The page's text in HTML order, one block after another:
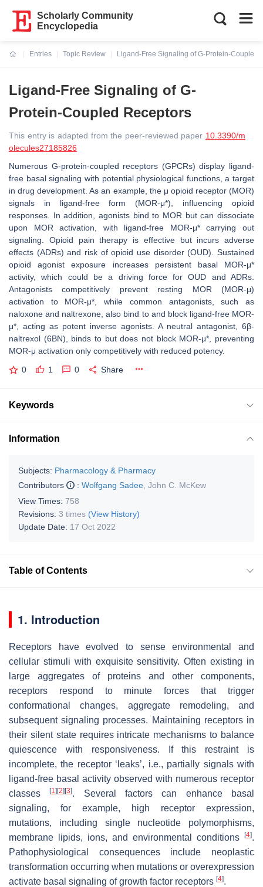
Scholarly Community
Encyclopedia
Entries
Topic Review
Ligand-Free Signaling of G-Protein-Coupled
Ligand-Free Signaling of G-
Protein-Coupled Receptors
This entry is adapted from the peer-reviewed paper 10.3390/m
olecules27185826
Numerous G-protein-coupled receptors (GPCRs) display ligand-
free basal signaling with potential physiological functions, a target
in drug development. As an example, the μ opioid receptor (MOR)
signals in ligand-free form (MOR-μ*), influencing opioid
responses. In addition, agonists bind to MOR but can dissociate
upon MOR activation, with ligand-free MOR-μ* carrying out
signaling. Opioid pain therapy is effective but incurs adverse
effects (ADRs) and risk of opioid use disorder (OUD). Sustained
opioid agonist exposure increases persistent basal MOR-μ*
activity, which could be a driving force for OUD and ADRs.
Antagonists competitively prevent resting MOR (MOR-μ)
activation to MOR-μ*, while common antagonists, such as
naloxone and naltrexone, also bind to and block ligand-free MOR-
μ*, acting as potent inverse agonists. A neutral antagonist, 6β-
naltrexol (6BN), binds to but does not block MOR-μ*, preventing
MOR-μ activation only competitively with reduced potency.
0 1 0 Share
Keywords
Information
Subjects: Pharmacology & Pharmacy
Contributors
: Wolfgang Sadee John C. McKew
View Times: 758
Revisions: 3 times (View History)
Update Date: 17 Oct 2022
Table of Contents
1. Introduction
Receptors have evolved to sense environmental and
cellular stimuli with exquisite sensitivity. Often existing in
large aggregates of proteins and other components,
receptors respond to minute forces that trigger
conformational changes, aggregate remodeling, and
subsequent signaling processes. Maintaining receptors in
their silent state requires intricate mechanisms to balance
quiescence with responsiveness. If this restraint is
incomplete, the receptor ‘leaks’, i.e., partially signals with
ligand-free basal activity observed with numerous receptor
classes[1] [2] [3]. Several factors can enhance basal
signaling, for example, high receptor expression,
mutations, including single nucleotide polymorphisms,
membrane lipids, ions, and environmental conditions
[4].
Pathophysiological consequences include neoplastic
transformation occurring when mutations or overexpression
activate basal signaling of growth factor receptors [4].